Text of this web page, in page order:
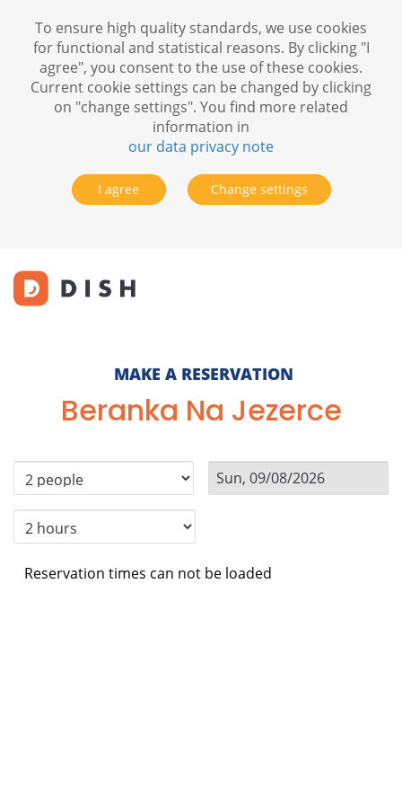
MAKE A RESERVATION
Beranka Na Jezerce
Reservation times can not be loaded
To ensure high quality standards, we use cookies
for functional and statistical reasons. By clicking "I
agree", you consent to the use of these cookies.
Current cookie settings can be changed by clicking
on "change settings". You find more related
information in
our data privacy note
I agree Change settings